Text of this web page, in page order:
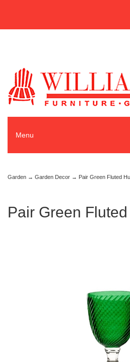
Menu
Garden → Garden Decor → Pair Green Fluted
Pair Green